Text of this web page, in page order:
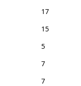
17
15
5
7
7